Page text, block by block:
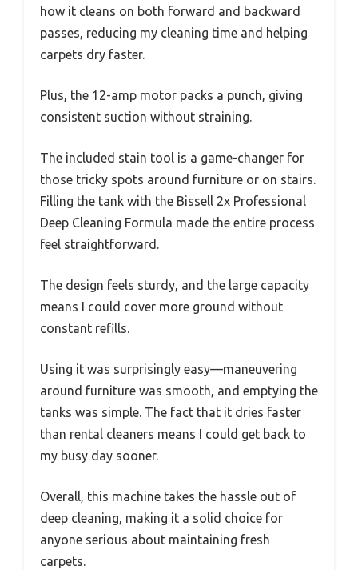
how it cleans on both forward and backward
passes, reducing my cleaning time and helping
carpets dry faster.
Plus, the 12-amp motor packs a punch, giving
consistent suction without straining.
The included stain tool is a game-changer for
those tricky spots around furniture or on stairs.
Filling the tank with the Bissell 2x Professional
Deep Cleaning Formula made the entire process
feel straightforward.
The design feels sturdy, and the large capacity
means I could cover more ground without
constant refills.
Using it was surprisingly easy—maneuvering
around furniture was smooth, and emptying the
tanks was simple. The fact that it dries faster
than rental cleaners means I could get back to
my busy day sooner.
Overall, this machine takes the hassle out of
deep cleaning, making it a solid choice for
anyone serious about maintaining fresh
carpets.